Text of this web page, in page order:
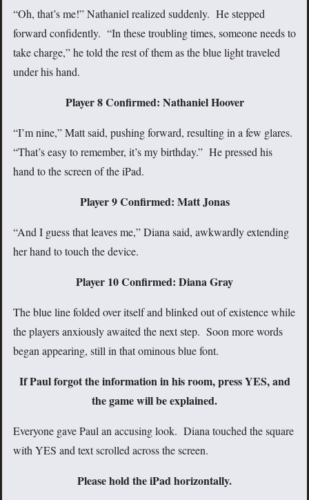
“Oh, that’s me!” Nathaniel realized suddenly. He stepped
forward confidently. “In these troubling times, someone needs to
take charge,” he told the rest of them as the blue light traveled
under his hand.
Player 8 Confirmed: Nathaniel Hoover
“I’m nine,” Matt said, pushing forward, resulting in a few glares.
“That’s easy to remember, it’s my birthday.” He pressed his
hand to the screen of the iPad.
Player 9 Confirmed: Matt Jonas
“And I guess that leaves me,” Diana said, awkwardly extending
her hand to touch the device.
Player 10 Confirmed: Diana Gray
The blue line folded over itself and blinked out of existence while
the players anxiously awaited the next step. Soon more words
began appearing, still in that ominous blue font.
If Paul forgot the information in his room, press YES, and
the game will be explained.
Everyone gave Paul an accusing look. Diana touched the square
with YES and text scrolled across the screen.
Please hold the iPad horizontally.